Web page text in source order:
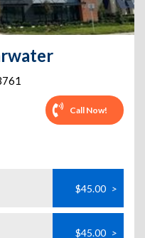
Call Now!
$45.00 >
$45.00 >